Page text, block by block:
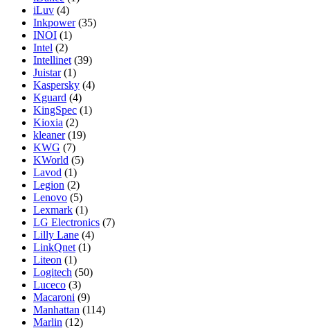
iLuv (4)
Inkpower (35)
INOI (1)
Intel (2)
Intellinet (39)
Juistar (1)
Kaspersky (4)
Kguard (4)
KingSpec (1)
Kioxia (2)
kleaner (19)
KWG (7)
KWorld (5)
Lavod (1)
Legion (2)
Lenovo (5)
Lexmark (1)
LG Electronics (7)
Lilly Lane (4)
LinkQnet (1)
Liteon (1)
Logitech (50)
Luceco (3)
Macaroni (9)
Manhattan (114)
Marlin (12)